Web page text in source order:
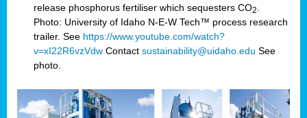
release phosphorus fertiliser which sequesters CO2
Photo: University of Idaho N-E-W Tech™ process research
trailer. See https://www.youtube.com/watch?
v=xI22R6vzVdw Contact sustainability@uidaho.edu See
photo.